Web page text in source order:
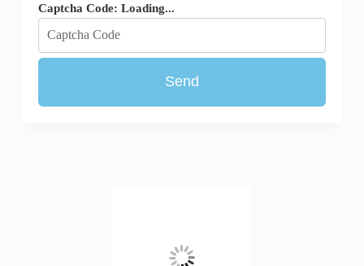
Captcha Code: Loading...